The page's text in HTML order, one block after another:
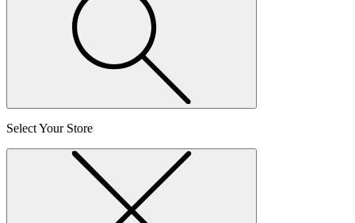
Select Your Store